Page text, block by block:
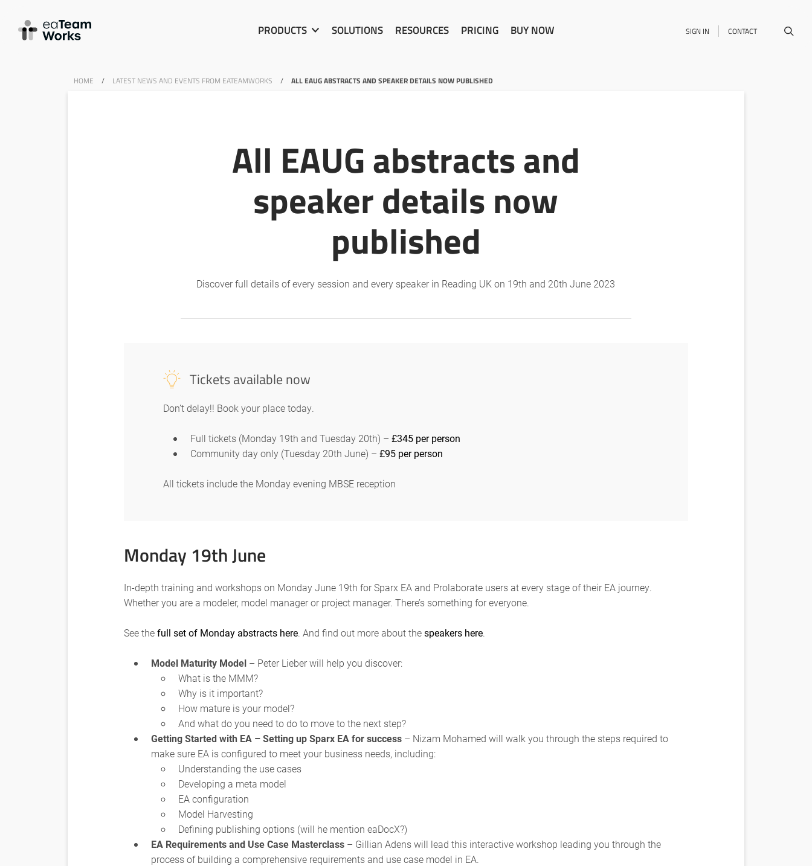
PRODUCTS SOLUTIONS RESOURCES PRICING BUY NOW SIGN IN CONTACT
HOME / LATEST NEWS AND EVENTS FROM EATEAMWORKS / ALL EAUG ABSTRACTS AND SPEAKER DETAILS NOW PUBLISHED
All EAUG abstracts and
speaker details now
published
Discover full details of every session and every speaker in Reading UK on 19th and 20th June 2023
Tickets available now
Don’t delay!! Book your place today.
Full tickets (Monday 19th and Tuesday 20th) –£345 per person
Community day only (Tuesday 20th June) –£95 per person
All tickets include the Monday evening MBSE reception
Monday 19th June
In-depth training and workshops on Monday June 19th for Sparx EA and Prolaborate users at every stage of their EA journey.
Whether you are a modeler, model manager or project manager. There’s something for everyone.
See thefull set of Monday abstracts here. And find out more about thespeakers here.
Model Maturity Model – Peter Lieber will help you discover:
What is the MMM?
Why is it important?
How mature is your model?
And what do you need to do to move to the next step?
Getting Started with EA – Setting up Sparx EA for success – Nizam Mohamed will walk you through the steps required to
make sure EA is configured to meet your business needs, including:
Understanding the use cases
Developing a meta model
EA configuration
Model Harvesting
Defining publishing options (will he mention eaDocX?)
EA Requirements and Use Case Masterclass – Gillian Adens will lead this interactive workshop leading you through the
process of building a comprehensive requirements and use case model in EA.